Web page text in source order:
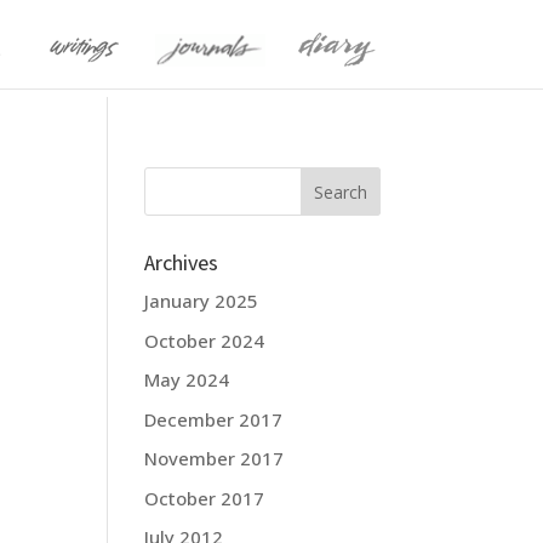
Archives
January 2025
October 2024
May 2024
December 2017
November 2017
October 2017
July 2012